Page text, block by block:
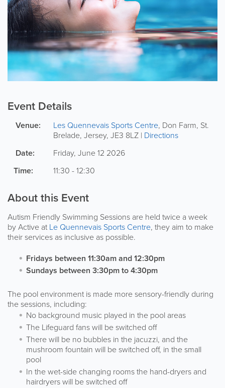
Event Details
Venue: Les Quennevais Sports Centre, Don Farm, St.
Brelade, Jersey, JE3 8LZ | Directions
Date:
Friday, June 12 2026
Time:
11:30 - 12:30
About this Event
Autism Friendly Swimming Sessions are held twice a week
by Active at Le Quennevais Sports Centre, they aim to make
their services as inclusive as possible.
Fridays between 11:30am and 12:30pm
Sundays between 3:30pm to 4:30pm
The pool environment is made more sensory-friendly during
the sessions, including:
No background music played in the pool areas
The Lifeguard fans will be switched off
There will be no bubbles in the jacuzzi, and the
mushroom fountain will be switched off, in the small
pool
In the wet-side changing rooms the hand-dryers and
hairdryers will be switched off